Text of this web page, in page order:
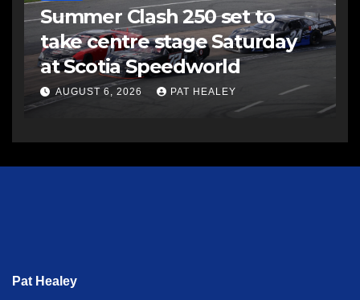
Summer Clash 250 set to
take centre stage Saturday
at Scotia Speedworld
AUGUST 6, 2026 PAT HEALEY
Pat Healey